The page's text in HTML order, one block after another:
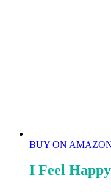
BUY ON
I Feel